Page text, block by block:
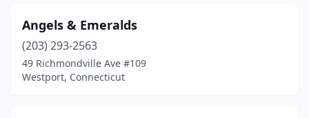
Ridgefield (7)
Riverside
(3)
Salisbury(1)
Angels & Emeralds
(203) 293-2563
49 Richmondville Ave #109
Westport, Connecticut